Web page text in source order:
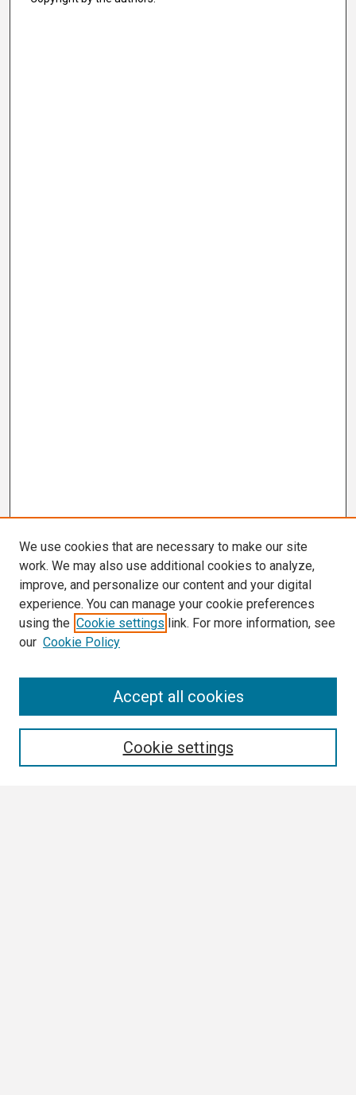
We use cookies that are necessary to make our site
work. We may also use additional cookies to analyze,
improve, and personalize our content and your digital
experience. You can manage your cookie preferences
using the Cookie settings link. For more information, see
our Cookie Policy
Cookie settings
Accept all cookies